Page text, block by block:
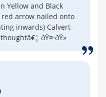
Yellow and Black
arrow nailed onto
inwards) Calvert-
ðŸ¤·ðŸ»